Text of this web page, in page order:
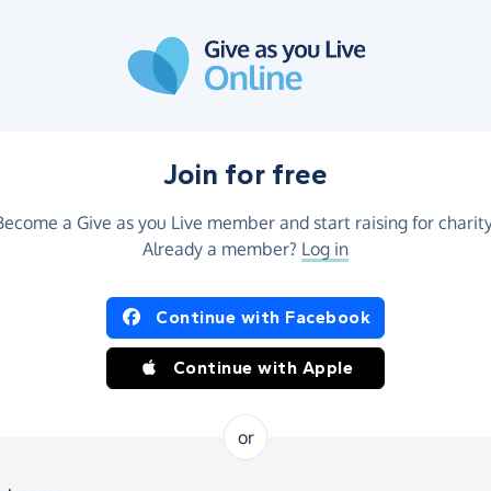
Join for free
a Give as you Live member and start raising for
Already a member? Log in
Continue with Facebook
Continue with Apple
or